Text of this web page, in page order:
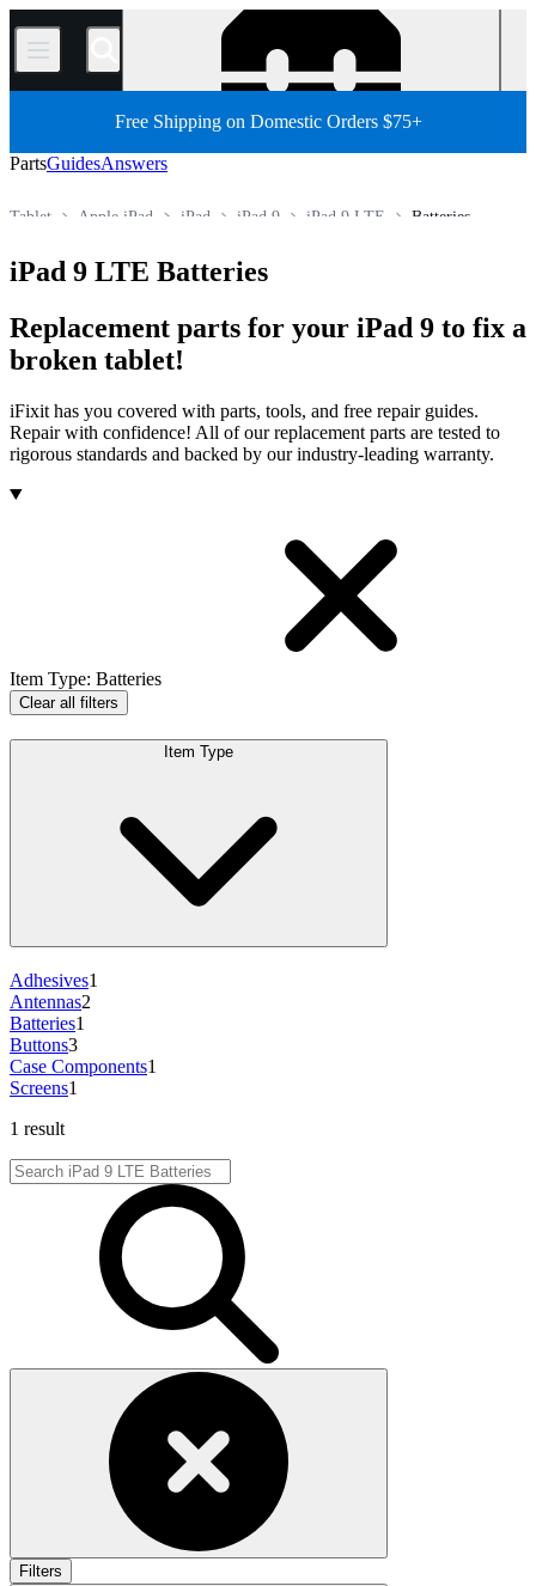
/
Free Shipping on Domestic Orders $75+
PartsGuidesAnswers
Batteries
iPad 9 LTE
iPad 9
iPad
Apple iPad
Tablet
iPad 9 LTE Batteries
Replacement parts for your iPad 9 to fix a
broken tablet!
iFixit has you covered with parts, tools, and free repair guides.
Repair with confidence! All of our replacement parts are tested to
rigorous standards and backed by our industry-leading warranty.
Products
Item Type: Batteries
Clear all filters
Item Type
Adhesives1
Antennas2
Batteries1
Buttons3
Case Components1
Screens1
1 result
Filters